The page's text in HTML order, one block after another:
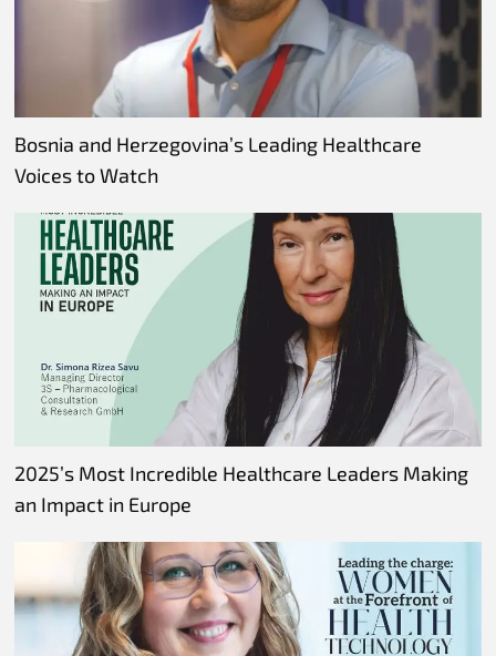
Bosnia and Herzegovina’s Leading Healthcare
Voices to Watch
2025’s Most Incredible Healthcare Leaders Making
an Impact in Europe